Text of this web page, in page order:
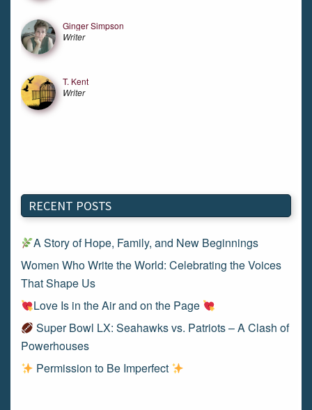
Ginger Simpson
Writer
T. Kent
Writer
RECENT POSTS
A Story of Hope, Family, and New Beginnings
Women Who Write the World: Celebrating the Voices
That Shape Us
Love Is in the Air and on the Page
Super Bowl LX: Seahawks vs. Patriots – A Clash of
Powerhouses
Permission to Be Imperfect